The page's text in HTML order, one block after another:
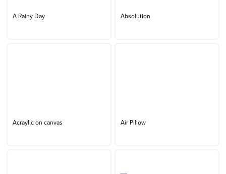
A Rainy Day Absolution
Acraylic on canvas Air Pillow